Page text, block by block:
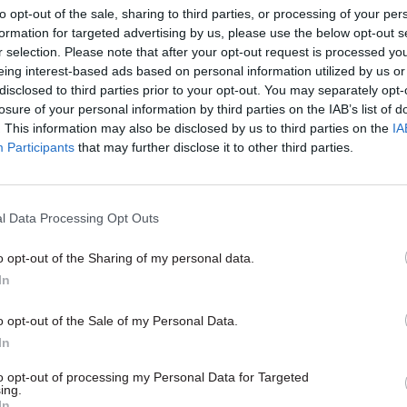
opt-out of the sale, sharing to third parties, or processing of your
for targeted advertising by us, please use the below opt-out
selection. Please note that after your opt-out request is processed
interest-based ads based on personal information utilized by us
to third parties prior to your opt-out. You may separately
of your personal information by third parties on the IAB’s list of
This information may also be disclosed by us to third parties on the
Participants that may further disclose it to other third parties.
Data Processing Opt Outs
opt-out of the Sharing of my personal data.
opt-out of the Sale of my Personal Data.
opt-out of processing my Personal Data for Targeted
the past decade’s contraction in staff numbers.
24 Nov 2020 Coronavirus
Civil service braces for new
statement, Sunak said new employment
outlined came in addition to prime minister Boris
for a “green industrial revolution” with “up to